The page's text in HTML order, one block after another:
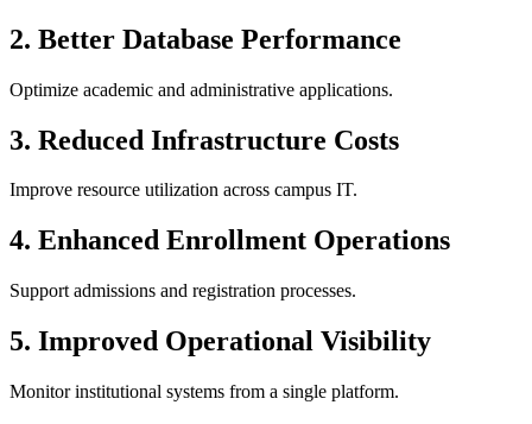
2. Better Database Performance
Optimize academic and administrative applications.
3. Reduced Infrastructure Costs
Improve resource utilization across campus IT.
4. Enhanced Enrollment Operations
Support admissions and registration processes.
5. Improved Operational Visibility
Monitor institutional systems from a single platform.